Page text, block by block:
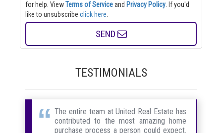
for help. ViewTerms of Serviceand Privacy Policy. If you'd
like to unsubscribe click here.
SEND
TESTIMONIALS
The entire team at United Real Estate has
contributed to the most amazing home
purchase process a person could expect.